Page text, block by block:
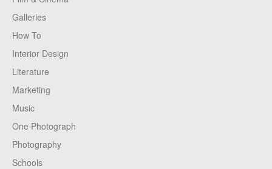
Galleries
How To
Interior Design
Literature
Marketing
Music
One Photograph
Photography
Schools